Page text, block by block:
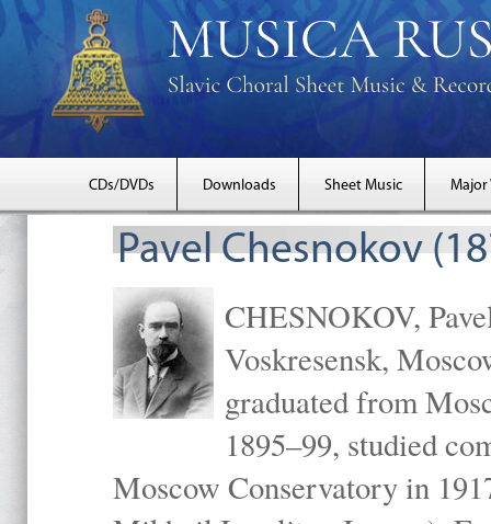
CDs/DVDs Downloads Sheet Music Major
Pavel Chesnokov
CHESNOKOV,
Voskresensk,
graduated from
1895–99, studied
Moscow Conservatory in